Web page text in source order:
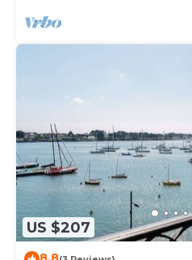
US $207